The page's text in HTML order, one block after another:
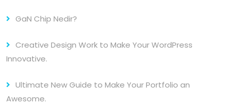
GaN Chip Nedir?
Creative Design Work to Make Your WordPress
Innovative.
Ultimate New Guide to Make Your Portfolio an
Awesome.